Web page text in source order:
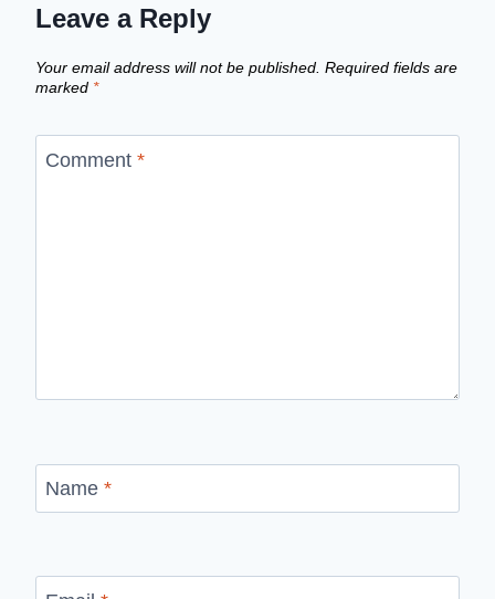
Leave a Reply
Your email address will not be published. Required fields are
marked *
Comment *
Name *